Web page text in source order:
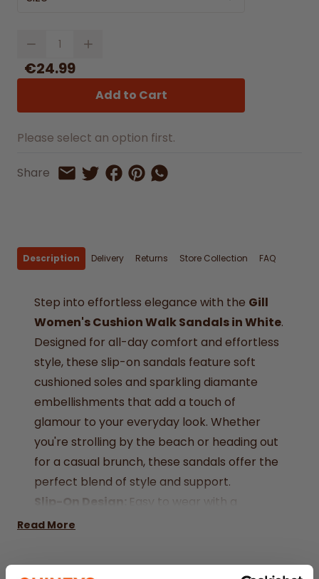
Quantity
€24.99
Add to Cart
Please select an option first.
Share Share by Email
Share on Twitter
Share on Facebook
Share on Pinterest
Share by Whatsapp
Description Delivery Returns Store Collection FAQ
Step into effortless elegance with the Gill
Women's Cushion Walk Sandals in White.
Designed for all-day comfort and effortless
style, these slip-on sandals feature soft
cushioned soles and sparkling diamante
embellishments that add a touch of
glamour to your everyday look. Whether
you're strolling by the beach or heading out
for a casual brunch, these sandals offer the
perfect blend of style and support.
Slip-On Design: Easy to wear with a
comfortable and secure fit.
stylish flair.
Read More